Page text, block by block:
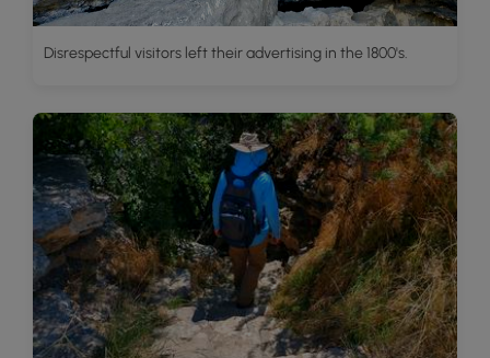
Disrespectful visitors left their advertising in the 1800's.